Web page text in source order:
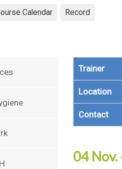
Calendar Record
Trainer
Location
Contact
04 Nov.